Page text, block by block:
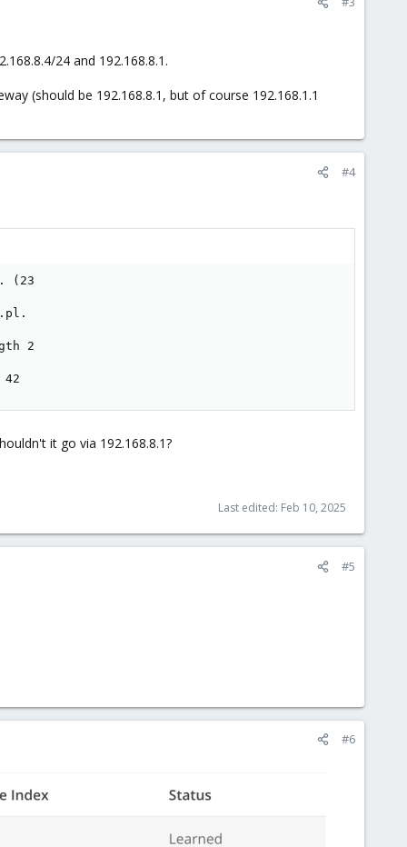
24 and 192.168.8.1.
(should be 192.168.8.1, but of course 192.168.1.1
#4
(23
2
it go via 192.168.8.1?
Last edited: Feb 10, 2025
#5
#6